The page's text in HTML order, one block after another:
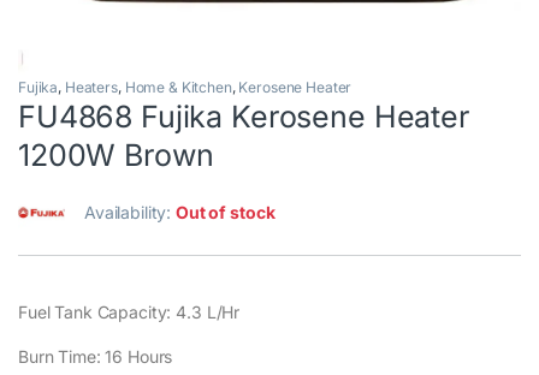
Fujika, Heaters, Home & Kitchen, Kerosene Heater
FU4868 Fujika Kerosene Heater
1200W Brown
Availability:Out of stock
Fuel Tank Capacity: 4.3 L/Hr
Burn Time: 16 Hours